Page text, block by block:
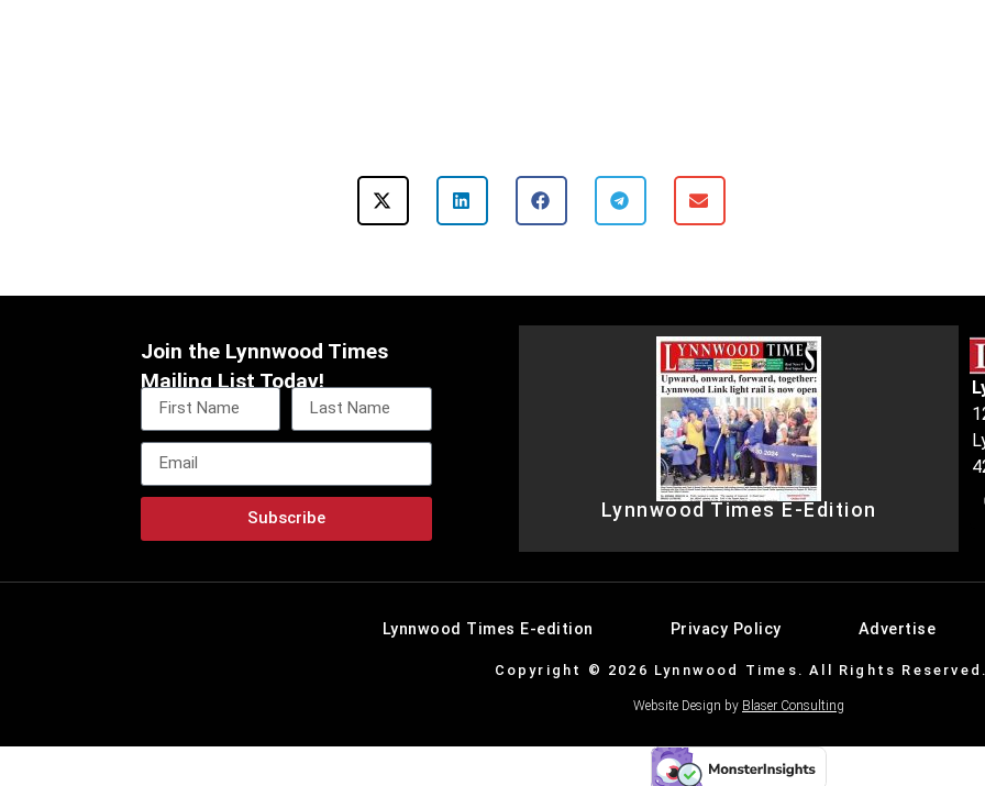
Join the Lynnwood Times
Mailing List Today!
Subscribe Lynnwood Times E-Edition
Lynnwood Times E-edition Privacy Policy Advertise
Copyright © 2026 Lynnwood Times. All Rights
Website Design by Blaser Consulting